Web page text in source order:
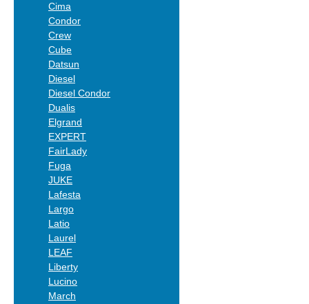
Cima
Condor
Crew
Cube
Datsun
Diesel
Diesel Condor
Dualis
Elgrand
EXPERT
FairLady
Fuga
JUKE
Lafesta
Largo
Latio
Laurel
LEAF
Liberty
Lucino
March